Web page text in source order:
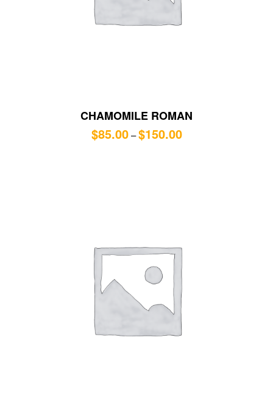
CHAMOMILE ROMAN
$85.00 – $150.00